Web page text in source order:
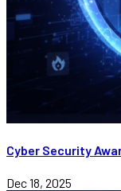
Cyber Security
Dec 18, 2025